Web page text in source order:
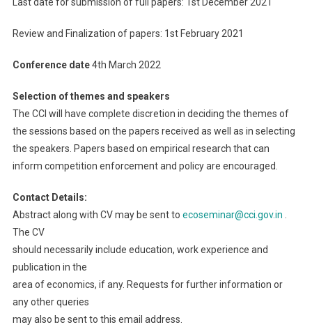
Review and Finalization of papers: 1st February 2021
Conference date4th March 2022
Selection of themes and speakers
The CCI will have complete discretion in deciding the themes of
the sessions based on the papers received as well as in selecting
the speakers. Papers based on empirical research that can
inform competition enforcement and policy are encouraged.
Contact Details:
Abstract along with CV may be sent to ecoseminar@cci.gov.in
The CV
should necessarily include education, work experience and
publication in the
area of economics, if any. Requests for further information or
any other queries
may also be sent to this email address.